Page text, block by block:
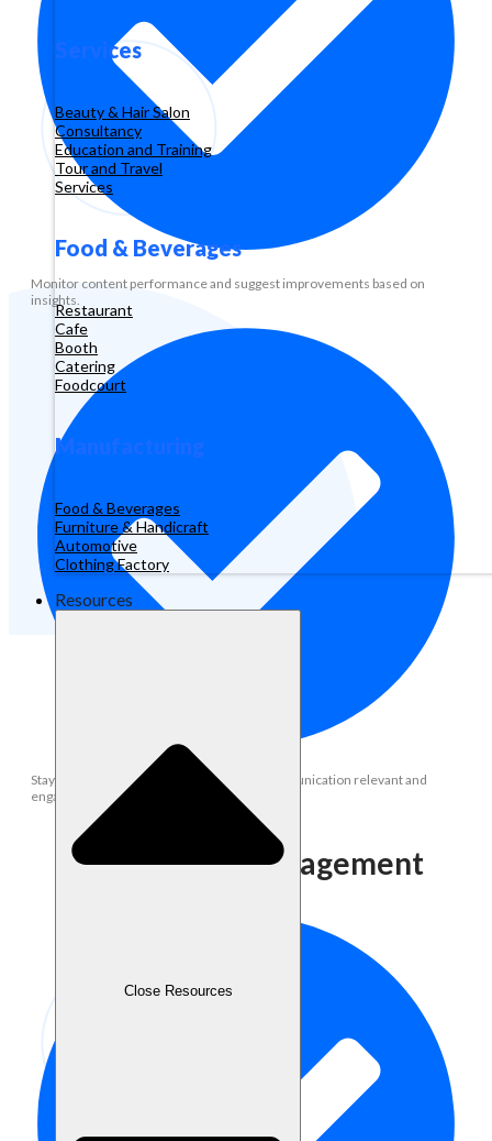
Services
Beauty & Hair Salon
Consultancy
Education and Training
Tour and Travel
Services
Food & Beverages
Restaurant
Cafe
Booth
Catering
Foodcourt
Manufacturing
Food & Beverages
Furniture & Handicraft
Automotive
Clothing Factory
Resources
Close Resources
Monitor content performance and suggest improvements based on
insights.
Stay updated with trends to keep brand communication relevant and
engaging.
Community Management